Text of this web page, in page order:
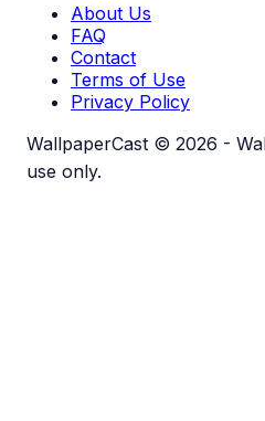
About Us
FAQ
Contact
Terms of Use
Privacy Policy
WallpaperCast © 2026 -
use only.